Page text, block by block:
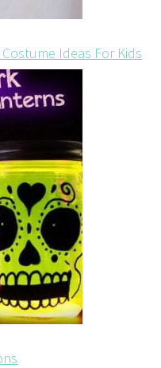
Ideas For Kids